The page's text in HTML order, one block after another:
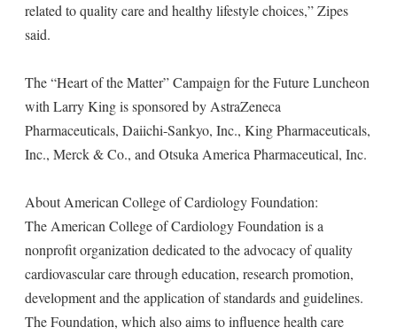
related to quality care and healthy lifestyle choices,” Zipes
said.
The “Heart of the Matter” Campaign for the Future Luncheon
with Larry King is sponsored by AstraZeneca
Pharmaceuticals, Daiichi-Sankyo, Inc., King Pharmaceuticals,
Inc., Merck & Co., and Otsuka America Pharmaceutical, Inc.
About American College of Cardiology Foundation:
The American College of Cardiology Foundation is a
nonprofit organization dedicated to the advocacy of quality
cardiovascular care through education, research promotion,
development and the application of standards and guidelines.
The Foundation, which also aims to influence health care